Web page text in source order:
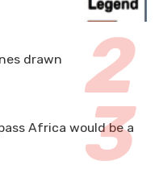
drawn
Africa would be a